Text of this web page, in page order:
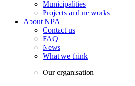
Municipalities
Projects and networks
About NPA
Contact us
FAQ
News
What we think
Our organisation